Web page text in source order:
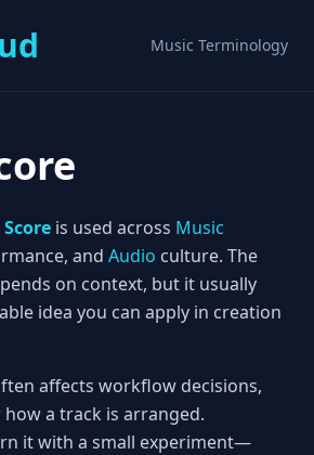
Music Terminology
is used across Music
and Audio culture. The
on context, but it usually
idea you can apply in creation
affects workflow decisions,
how a track is arranged.
it with a small experiment—